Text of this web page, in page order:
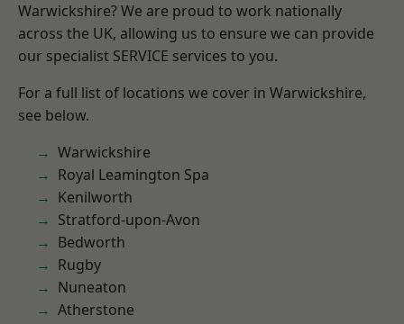
Warwickshire? We are proud to work nationally
across the UK, allowing us to ensure we can provide
our specialist SERVICE services to you.
For a full list of locations we cover in Warwickshire,
see below.
Warwickshire
Royal Leamington Spa
Kenilworth
Stratford-upon-Avon
Bedworth
Rugby
Nuneaton
Atherstone